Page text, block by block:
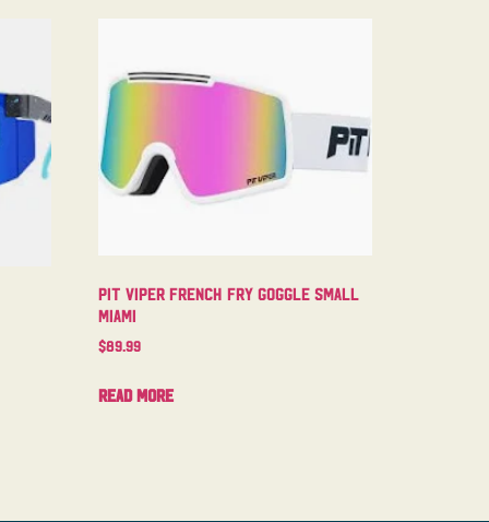
Pit Viper French Fry Goggle Small
Miami
$89.99
Read more